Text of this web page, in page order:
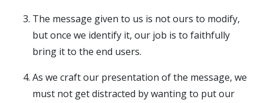
The message given to us is not ours to modify,
but once we identify it, our job is to faithfully
bring it to the end users.
As we craft our presentation of the message, we
must not get distracted by wanting to put our